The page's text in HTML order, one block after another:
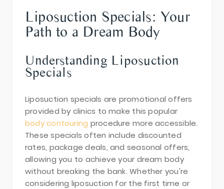
Liposuction Specials: Your
Path to a Dream Body
Understanding Liposuction
Specials
Liposuction specials are promotional offers
provided by clinics to make this popular
body contouring procedure more accessible.
These specials often include discounted
rates, package deals, and seasonal offers,
allowing you to achieve your dream body
without breaking the bank. Whether you're
considering liposuction for the first time or